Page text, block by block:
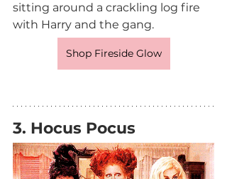
sitting around a crackling log fire
with Harry and the gang.
Shop Fireside Glow
3. Hocus Pocus